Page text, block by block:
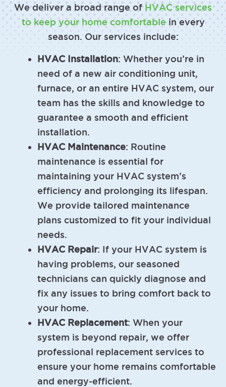
We deliver a broad range of HVAC services
to keep your home comfortablein every
season. Our services include:
HVAC Installation: Whether you’re in
need of a new air conditioning unit,
furnace, or an entire HVAC system, our
team has the skills and knowledge to
guarantee a smooth and efficient
installation.
HVAC Maintenance: Routine
maintenance is essential for
maintaining your HVAC system’s
efficiency and prolonging its lifespan.
We provide tailored maintenance
plans customized to fit your individual
needs.
HVAC Repair: If your HVAC system is
having problems, our seasoned
technicians can quickly diagnose and
fix any issues to bring comfort back to
your home.
HVAC Replacement: When your
system is beyond repair, we offer
professional replacement services to
ensure your home remains comfortable
and energy-efficient.